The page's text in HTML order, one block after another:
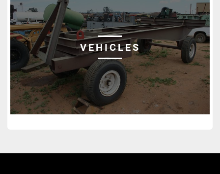
VEHICLES